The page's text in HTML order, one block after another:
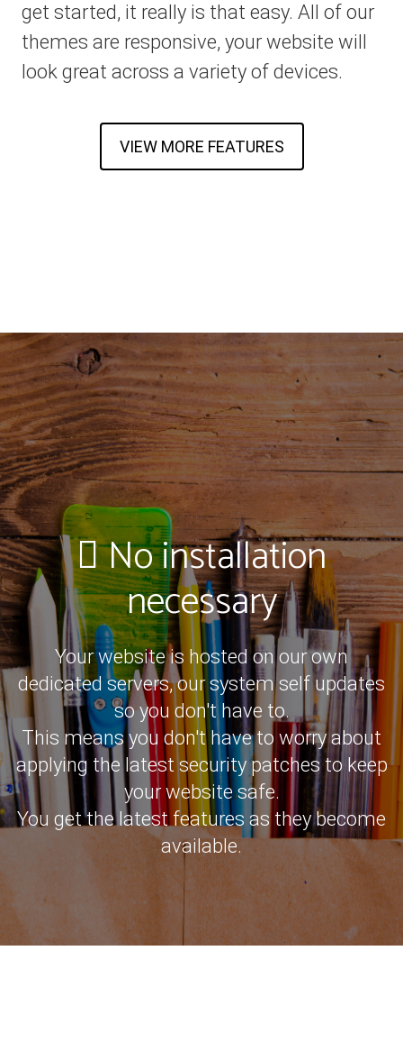
get started, it really is that easy. All of our
themes are responsive, your website will
look great across a variety of devices.
VIEW MORE FEATURES
No installation
necessary
Your website is hosted on our own
dedicated servers, our system self updates
so you don't have to.
This means you don't have to worry about
applying the latest security patches to keep
your website safe.
You get the latest features as they become
available.